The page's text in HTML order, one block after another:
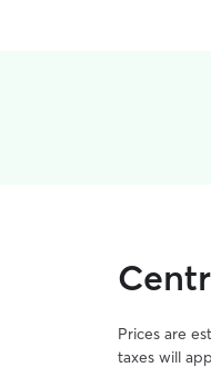
Prices are
taxes will